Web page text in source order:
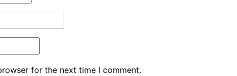
for the next time I comment.